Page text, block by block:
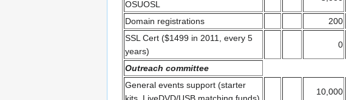
OSUOSL
Domain registrations
200
SSL Cert ($1499 in 2011, every 5
years)
0
Outreach committee
General events support (starter
10,000